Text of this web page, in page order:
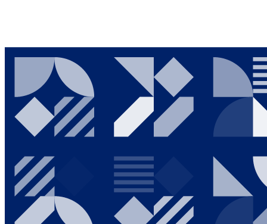
About Us